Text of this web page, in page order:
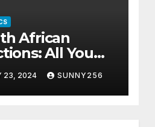
African
All You
To Know
23, 2024 SUNNY256